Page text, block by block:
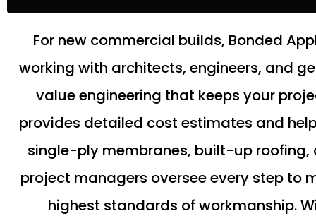
For new commercial builds, Bonded
working with architects, engineers, and
value engineering that keeps your
provides detailed cost estimates and
single-ply membranes, built-up roofing,
project managers oversee every step to
highest standards of workmanship.